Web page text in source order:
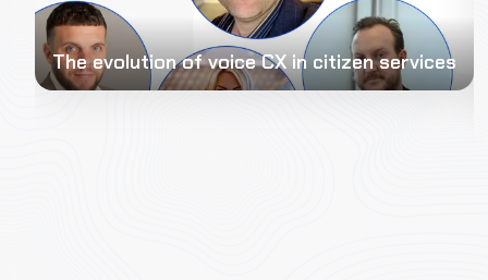
The evolution of voice CX in citizen services